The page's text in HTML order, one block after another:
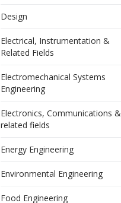
Design
Electrical, Instrumentation &
Related Fields
Electromechanical Systems
Engineering
Electronics, Communications &
related fields
Energy Engineering
Environmental Engineering
Food Engineering